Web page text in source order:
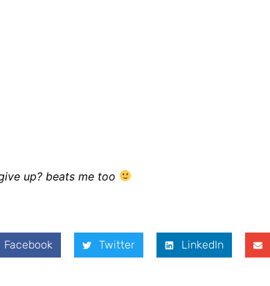
up? beats me too
Facebook Twitter LinkedIn